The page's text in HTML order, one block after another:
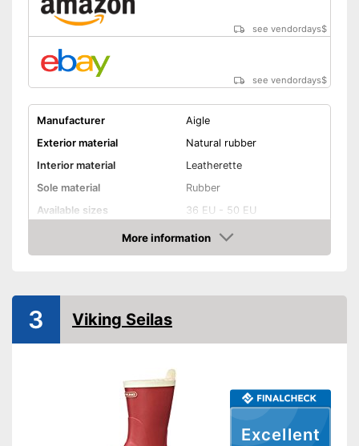
see vendordays$
see vendordays$
Manufacturer
Aigle
Exterior material
Natural rubber
Interior material
Leatherette
Sole material
Rubber
Available sizes
36 EU - 50 EU
Green
-Green
-Golden/Green
Weight
91,7 oz
More information
Check Price
Excellent
3 Viking Seilas